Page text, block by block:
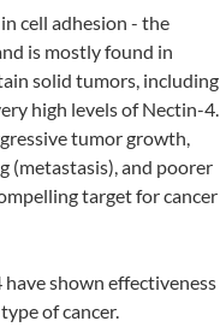
cell adhesion - the
is mostly found in
solid tumors, including
high levels of Nectin-4.
tumor growth,
(metastasis), and poorer
target for cancer
shown effectiveness
of cancer.